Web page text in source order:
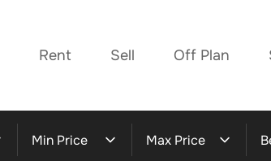
Rent Sell Off Plan
Min Price Max Price